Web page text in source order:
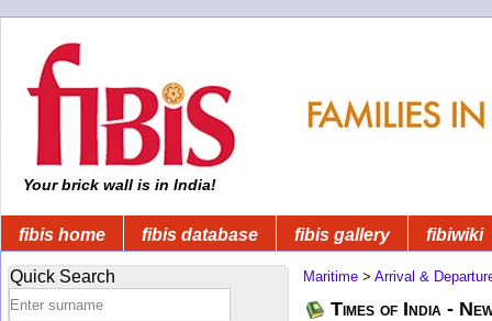
Your brick wall is in India!
fibis home fibis database fibis gallery fibiwiki
Quick Search Maritime > Arrival &
Times of India -